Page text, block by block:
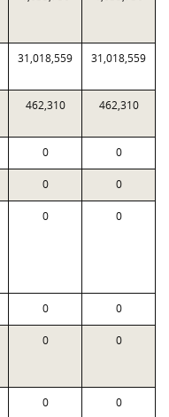
31,018,559 31,018,559
462,310 462,310
0 0
0 0
0 0
0 0
0 0
0 0